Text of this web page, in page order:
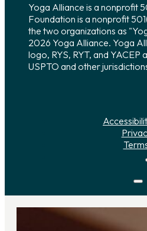
Yoga Alliance is a nonprofit
Foundation is a nonprofit
the two organizations as
2026 Yoga Alliance. Yoga
logo, RYS, RYT, and YACEP
USPTO and other